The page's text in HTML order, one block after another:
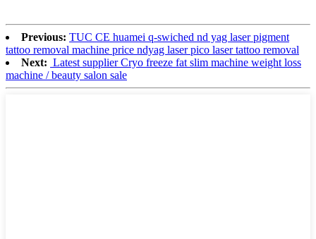
Previous: TUC CE huamei q-swiched nd yag laser pigment
tattoo removal machine price ndyag laser pico laser tattoo removal
Next: Latest supplier Cryo freeze fat slim machine weight loss
machine / beauty salon sale